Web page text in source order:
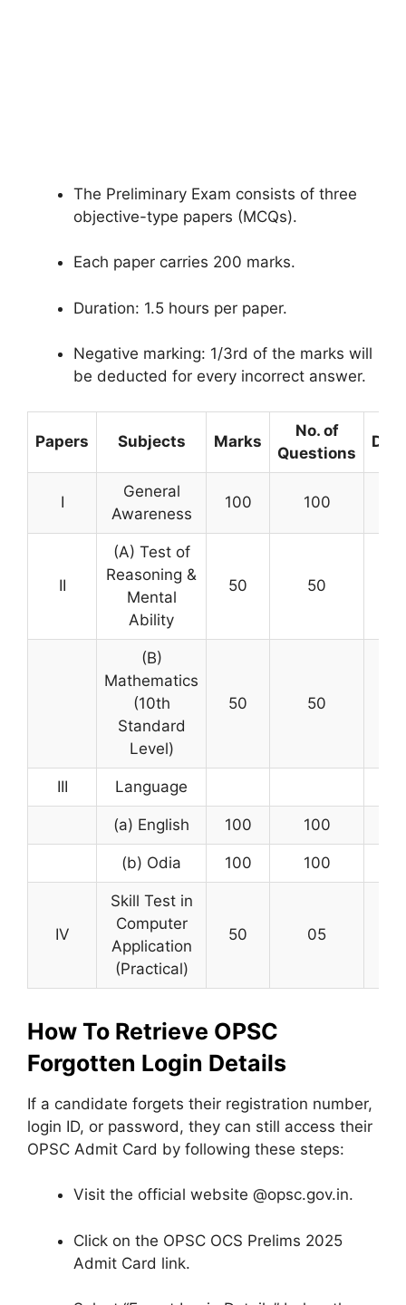
The Preliminary Exam consists of three
objective-type papers (MCQs).
Each paper carries 200 marks.
Duration: 1.5 hours per paper.
Negative marking: 1/3rd of the marks will
be deducted for every incorrect answer.
Papers Subjects Marks
No. of
Questions
I
General
Awareness
100 100
II
(A) Test of
Reasoning &
Mental
Ability
50 50
(B)
Mathematics
(10th
Standard
Level)
50 50
III Language
(a) English 100 100
(b) Odia 100 100
IV
Skill Test in
Computer
Application
(Practical)
50 05
How To Retrieve OPSC
Forgotten Login Details
If a candidate forgets their registration number,
login ID, or password, they can still access their
OPSC Admit Card by following these steps:
Visit the official website @opsc.gov.in.
Click on the OPSC OCS Prelims 2025
Admit Card link.